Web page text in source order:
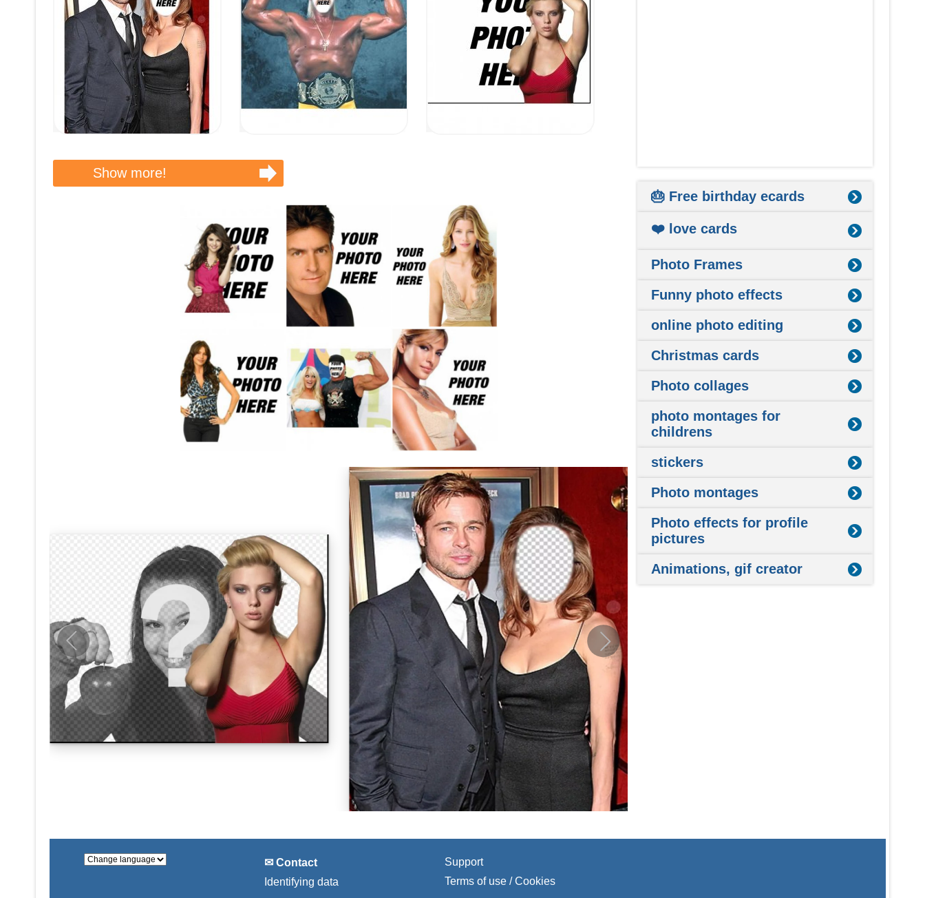
Show more!
🎂 Free birthday ecards
❤️ love cards
Photo Frames
Funny photo effects
online photo editing
Christmas cards
Photo collages
photo montages for
childrens
stickers
Photo montages
Photo effects for profile
pictures
Animations, gif creator
✉ Contact
Identifying data
Support
Terms of use / Cookies